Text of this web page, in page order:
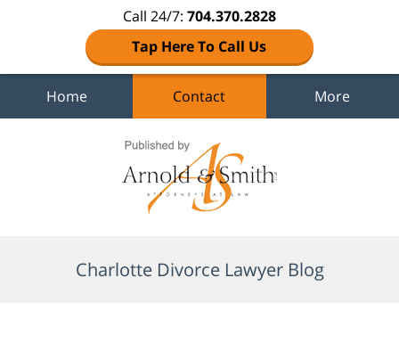
Call 24/7: 704.370.2828
Tap Here To Call Us
Home Contact More
Charlotte Divorce Lawyer Blog